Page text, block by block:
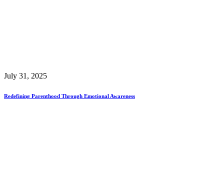
July 31, 2025
Redefining Parenthood Through Emotional Awareness